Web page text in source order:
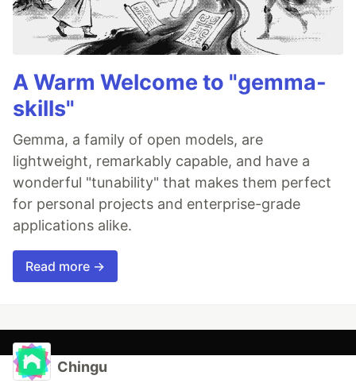
A Warm Welcome to "gemma-
skills"
Gemma, a family of open models, are
lightweight, remarkably capable, and have a
wonderful "tunability" that makes them perfect
for personal projects and enterprise-grade
applications alike.
Read more →
Chingu